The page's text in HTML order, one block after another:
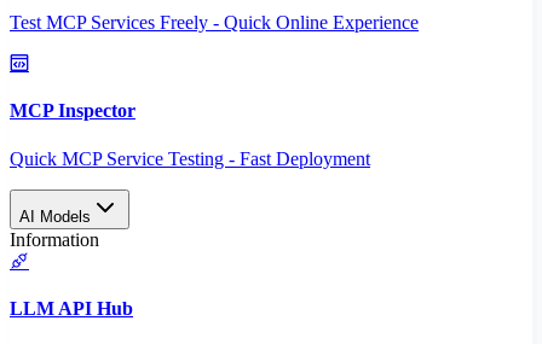
Test MCP Services Freely - Quick Online Experience
MCP Inspector
Quick MCP Service Testing - Fast Deployment
AI Models
Information
LLM API Hub